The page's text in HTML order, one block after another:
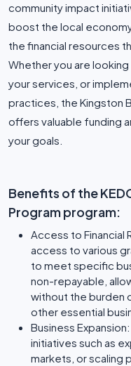
community impact
boost the local
the financial resources
Whether you are
your services, or
practices, the Kingston
offers valuable funding
your goals.
Benefits of the
Program program:
Access to Financial
access to various
to meet specific
non-repayable,
without the burden
other essential
Business
initiatives such as
markets, or scaling